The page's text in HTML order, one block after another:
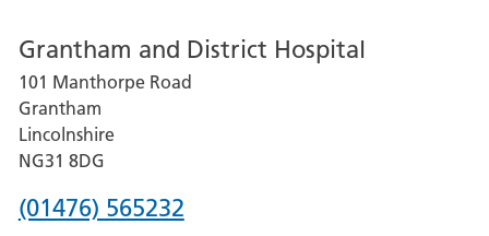
for
Lincoln
County
Hospital
Grantham and District Hospital
101 Manthorpe Road
Grantham
Lincolnshire
NG31 8DG
Phone
(01476) 565232